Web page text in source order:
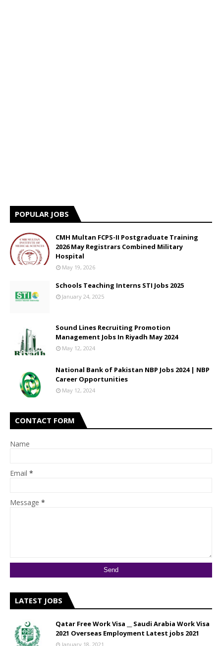
POPULAR JOBS
CMH Multan FCPS-II Postgraduate Training
2026 May Registrars Combined Military
Hospital
May 19, 2026
Schools Teaching Interns STI Jobs 2025
January 24, 2025
Sound Lines Recruiting Promotion
Management Jobs In Riyadh May 2024
May 12, 2024
National Bank of Pakistan NBP Jobs 2024 | NBP
Career Opportunities
May 12, 2024
CONTACT FORM
Name
Email *
Message *
LATEST JOBS
Qatar Free Work Visa __ Saudi Arabia Work Visa
2021 Overseas Employment Latest jobs 2021
January 18, 2021